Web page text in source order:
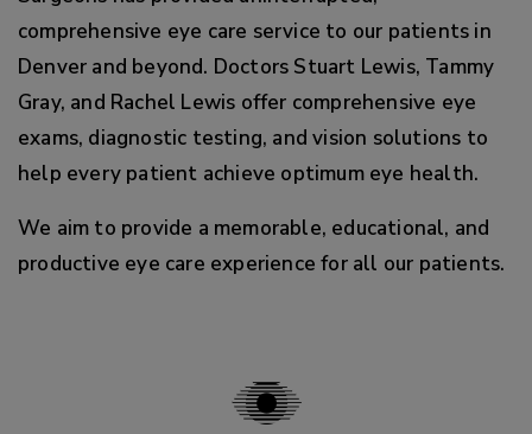
comprehensive eye care service to our patients in
Denver and beyond. Doctors Stuart Lewis, Tammy
Gray, and Rachel Lewis offer comprehensive eye
exams, diagnostic testing, and vision solutions to
help every patient achieve optimum eye health.
We aim to provide a memorable, educational, and
productive eye care experience for all our patients.